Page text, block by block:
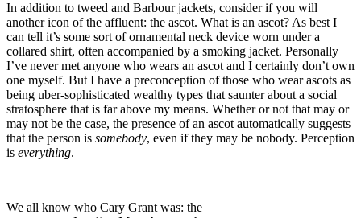
In addition to tweed and Barbour jackets, consider if you will
another icon of the affluent: the ascot. What is an ascot? As best I
can tell it’s some sort of ornamental neck device worn under a
collared shirt, often accompanied by a smoking jacket. Personally
I’ve never met anyone who wears an ascot and I certainly don’t own
one myself. But I have a preconception of those who wear ascots as
being uber-sophisticated wealthy types that saunter about a social
stratosphere that is far above my means. Whether or not that may or
may not be the case, the presence of an ascot automatically suggests
that the person is somebody, even if they may be nobody. Perception
is everything.
We all know who Cary Grant was: the